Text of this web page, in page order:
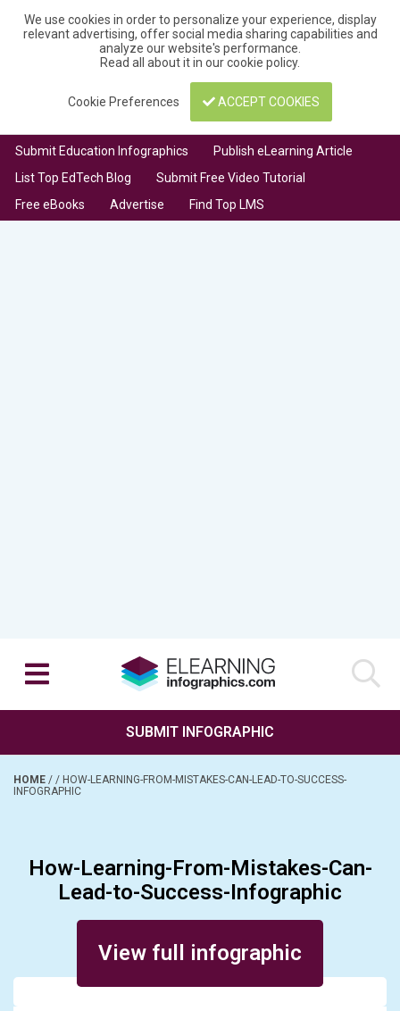
We use cookies in order to personalize your experience, display
relevant advertising, offer social media sharing capabilities and
analyze our website's performance.
Read all about it in ourcookie policy.
Cookie Preferences ACCEPT COOKIES
Submit Education Infographics
Publish eLearning Article
List Top EdTech Blog
Submit Free Video Tutorial
Free eBooks
Advertise Find Top LMS
SUBMIT INFOGRAPHIC
HOME / / HOW-LEARNING-FROM-MISTAKES-CAN-LEAD-TO-SUCCESS-
INFOGRAPHIC
How-Learning-From-Mistakes-Can-
Lead-to-Success-Infographic
View full infographic